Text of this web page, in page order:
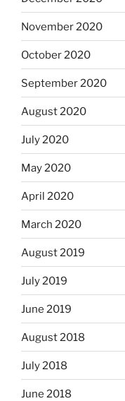
November 2020
October 2020
September 2020
August 2020
July 2020
May 2020
April 2020
March 2020
August 2019
July 2019
June 2019
August 2018
July 2018
June 2018